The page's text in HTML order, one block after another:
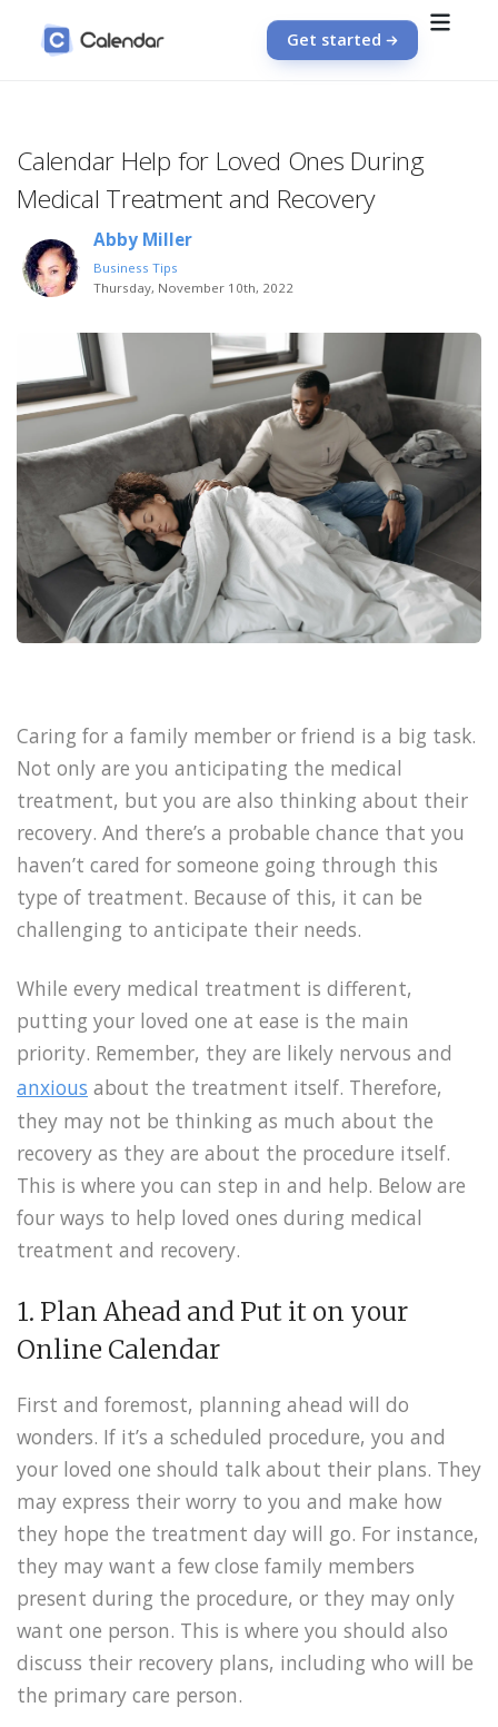
Get started
Calendar Help for Loved Ones During
Medical Treatment and Recovery
Abby Miller
Business Tips
Thursday, November 10th, 2022
Caring for a family member or friend is a big task.
Not only are you anticipating the medical
treatment, but you are also thinking about their
recovery. And there’s a probable chance that you
haven’t cared for someone going through this
type of treatment. Because of this, it can be
challenging to anticipate their needs.
While every medical treatment is different,
putting your loved one at ease is the main
priority. Remember, they are likely nervous and
anxious about the treatment itself. Therefore,
they may not be thinking as much about the
recovery as they are about the procedure itself.
This is where you can step in and help. Below are
four ways to help loved ones during medical
treatment and recovery.
1. Plan Ahead and Put it on your
Online Calendar
First and foremost, planning ahead will do
wonders. If it’s a scheduled procedure, you and
your loved one should talk about their plans. They
may express their worry to you and make how
they hope the treatment day will go. For instance,
they may want a few close family members
present during the procedure, or they may only
want one person. This is where you should also
discuss their recovery plans, including who will be
the primary care person.